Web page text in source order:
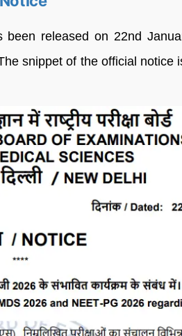
released on 22nd
snippet of the official notice